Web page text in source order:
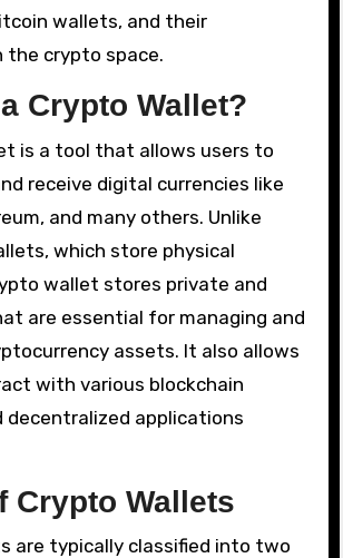
wallets, and their
the crypto space.
Crypto Wallet?
is a tool that allows users to
receive digital currencies like
and many others. Unlike
which store physical
wallet stores private and
are essential for managing and
assets. It also allows
with various blockchain
decentralized applications
Crypto Wallets
are typically classified into two